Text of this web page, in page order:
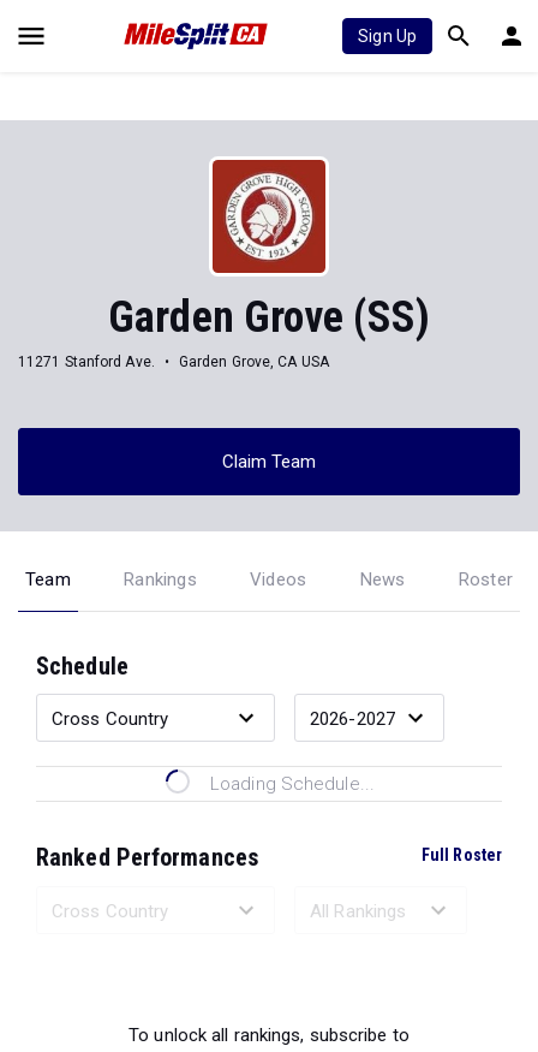
Sign Up
Garden Grove (SS)
11271 Stanford Ave. Garden Grove, CA USA
Claim Team
Team Rankings Videos News Roster
Schedule
Loading Schedule...
Ranked Performances Full Roster
To unlock all rankings, subscribe to